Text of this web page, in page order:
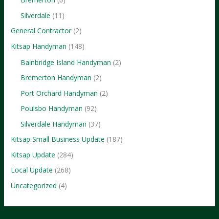
Silverdale (11)
General Contractor(2)
Kitsap Handyman (148)
Bainbridge Island Handyman (2)
Bremerton Handyman (2)
Port Orchard Handyman (2)
Poulsbo Handyman (92)
Silverdale Handyman (37)
Kitsap Small Business Update (187)
Kitsap Update (284)
Local Update (268)
Uncategorized (4)